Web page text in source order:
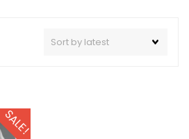
SALE!